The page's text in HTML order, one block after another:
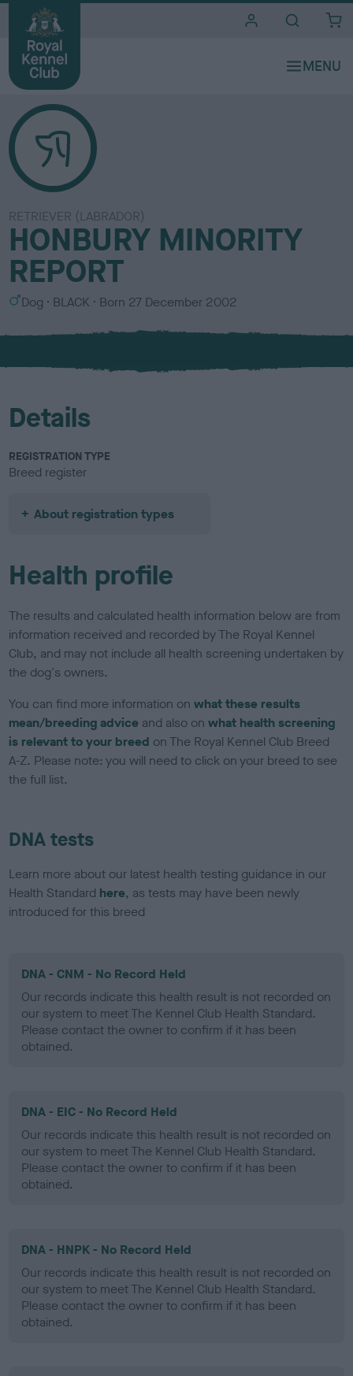
RETRIEVER (LABRADOR)
HONBURY MINORITY
REPORT
S
x
Dog
C
l
u
BLACK Born 27 December 2002
Details
REGISTRATION TYPE
Breed register
About registration types
Health profile
The results and calculated health information below are from
information received and recorded by The Royal Kennel
Club, and may not include all health screening undertaken by
the dog's owners.
You can find more information onwhat these results
mean/breeding advice and also onwhat health screening
is relevant to your breed on The Royal Kennel Club Breed
A-Z. Please note: you will need to click on your breed to see
the full list.
DNA tests
Learn more about our latest health testing guidance in our
Health Standard here, as tests may have been newly
introduced for this breed
DNA - CNM - No Record Held
Our records indicate this health result is not recorded on
our system to meet The Kennel Club Health Standard.
Please contact the owner to confirm if it has been
obtained.
DNA - EIC - No Record Held
Our records indicate this health result is not recorded on
our system to meet The Kennel Club Health Standard.
Please contact the owner to confirm if it has been
obtained.
DNA - HNPK - No Record Held
Our records indicate this health result is not recorded on
our system to meet The Kennel Club Health Standard.
Please contact the owner to confirm if it has been
obtained.